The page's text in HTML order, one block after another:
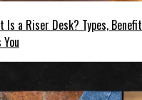
Is a Riser Desk? Types,